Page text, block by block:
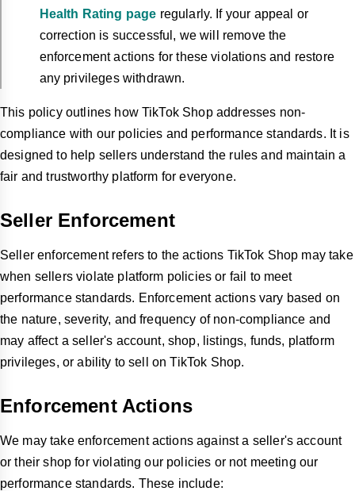
Health Rating page regularly. If your appeal or
correction is successful, we will remove the
enforcement actions for these violations and restore
any privileges withdrawn.
This policy outlines how TikTok Shop addresses non-
compliance with our policies and performance standards. It is
designed to help sellers understand the rules and maintain a
fair and trustworthy platform for everyone.
Seller Enforcement
Seller enforcement refers to the actions TikTok Shop may take
when sellers violate platform policies or fail to meet
performance standards. Enforcement actions vary based on
the nature, severity, and frequency of non-compliance and
may affect a seller's account, shop, listings, funds, platform
privileges, or ability to sell on TikTok Shop.
Enforcement Actions
We may take enforcement actions against a seller's account
or their shop for violating our policies or not meeting our
performance standards. These include: